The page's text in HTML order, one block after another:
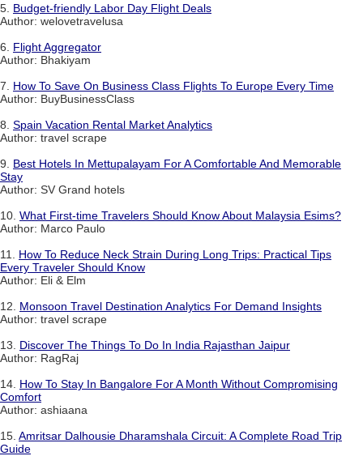
5. Budget-friendly Labor Day Flight Deals
Author: welovetravelusa
6. Flight Aggregator
Author: Bhakiyam
7. How To Save On Business Class Flights To Europe Every Time
Author: BuyBusinessClass
8. Spain Vacation Rental Market Analytics
Author: travel scrape
9. Best Hotels In Mettupalayam For A Comfortable And Memorable
Stay
Author: SV Grand hotels
10. What First-time Travelers Should Know About Malaysia Esims?
Author: Marco Paulo
11. How To Reduce Neck Strain During Long Trips: Practical Tips
Every Traveler Should Know
Author: Eli & Elm
12. Monsoon Travel Destination Analytics For Demand Insights
Author: travel scrape
13. Discover The Things To Do In India Rajasthan Jaipur
Author: RagRaj
14. How To Stay In Bangalore For A Month Without Compromising
Comfort
Author: ashiaana
15. Amritsar Dalhousie Dharamshala Circuit: A Complete Road Trip
Guide